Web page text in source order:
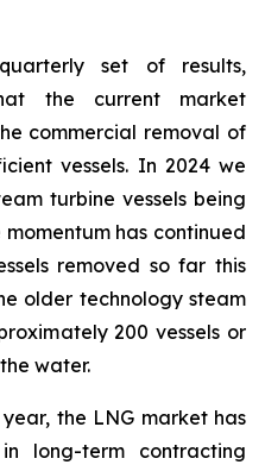
set of results,
the current market
commercial removal of
vessels. In 2024 we
turbine vessels being
has continued
removed so far this
older technology steam
200 vessels or
water.
the LNG market has
long-term contracting